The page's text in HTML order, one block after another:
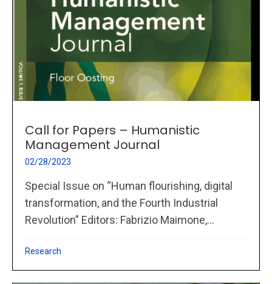
Call for Papers – Humanistic
Management Journal
02/28/2023
Special Issue on “Human flourishing, digital
transformation, and the Fourth Industrial
Revolution” Editors: Fabrizio Maimone,...
Research